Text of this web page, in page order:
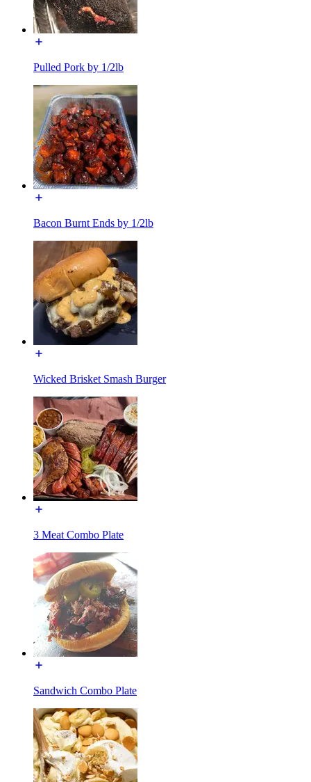
Pulled Pork by 1/2lb
Bacon Burnt Ends by 1/2lb
Wicked Brisket Smash Burger
3 Meat Combo Plate
Sandwich Combo Plate